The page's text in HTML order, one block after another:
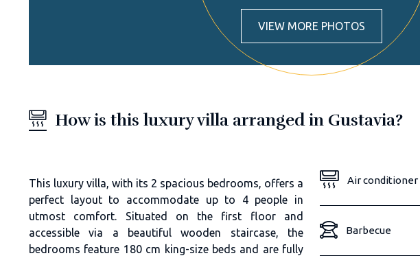
VIEW MORE PHOTOS
How is this luxury villa arranged in Gustavia?
This luxury villa, with its 2 spacious bedrooms, offers a
perfect layout to accommodate up to 4 people in
utmost comfort. Situated on the first floor and
accessible via a beautiful wooden staircase, the
bedrooms feature 180 cm king-size beds and are fully
Air conditioner
Barbecue